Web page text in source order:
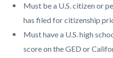
Must be a U.S. citizen or
has filed for citizenship
Must have a U.S. high
score on the GED or